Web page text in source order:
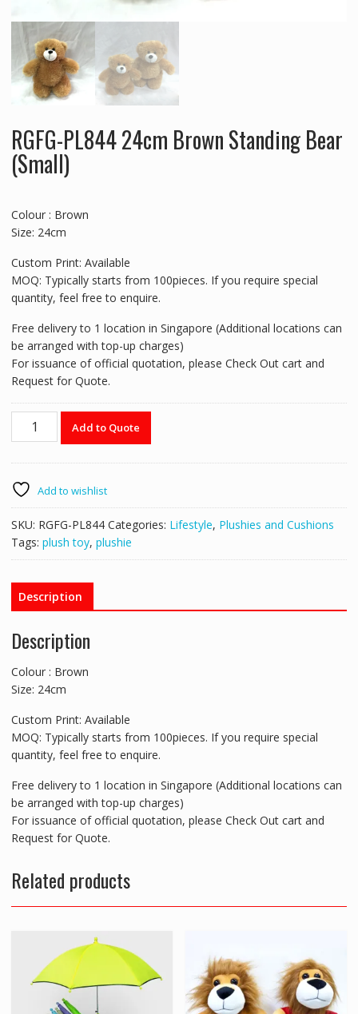
RGFG-PL844 24cm Brown Standing Bear
(Small)
Colour : Brown
Size: 24cm
Custom Print: Available
MOQ: Typically starts from 100pieces. If you require special
quantity, feel free to enquire.
Free delivery to 1 location in Singapore (Additional locations can
be arranged with top-up charges)
For issuance of official quotation, please Check Out cart and
Request for Quote.
RGFG-
Standing
Bear
(Small)
quantity
Add to Quote
Add to wishlist
SKU: RGFG-PL844 Categories: Lifestyle, Plushies and Cushions
Tags: plush toy, plushie
Description
Description
Colour : Brown
Size: 24cm
Custom Print: Available
MOQ: Typically starts from 100pieces. If you require special
quantity, feel free to enquire.
Free delivery to 1 location in Singapore (Additional locations can
be arranged with top-up charges)
For issuance of official quotation, please Check Out cart and
Request for Quote.
Related products